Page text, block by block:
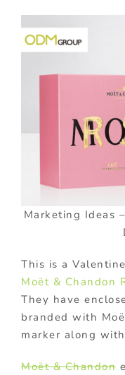
Marketing Ideas
This is a
Moët & Chandon
They have
branded with
marker along
Moët & Chandon